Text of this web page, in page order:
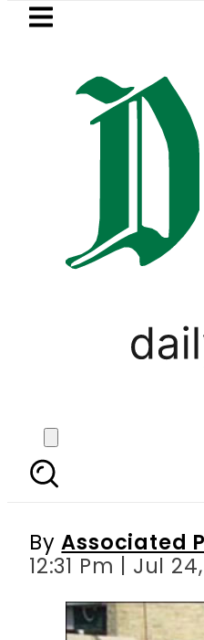
Skip to main
LATEST
Petrol
Pak-
ByAssociated
12:31 Pm | Jul